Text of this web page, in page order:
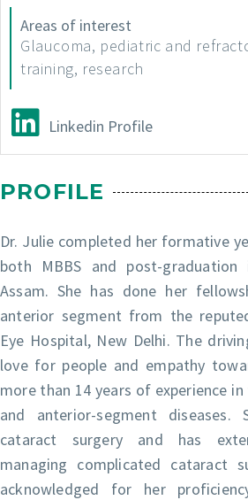
Areas of interest
Glaucoma, pediatric and
training, research
Linkedin Profile
PROFILE
Dr. Julie completed her formative
both MBBS and post-graduation
Assam. She has done her
anterior segment from the
Eye Hospital, New Delhi. The
love for people and empathy
more than 14 years of experience
and anterior-segment
cataract surgery and has
managing complicated cataract
acknowledged for her